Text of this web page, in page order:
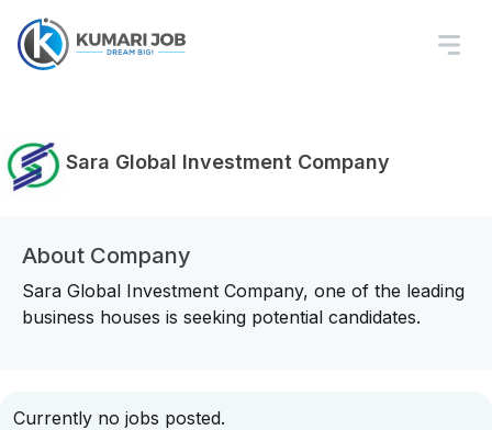
Sara Global Investment Company
About Company
Sara Global Investment Company, one of the leading
business houses is seeking potential candidates.
Currently no jobs posted.